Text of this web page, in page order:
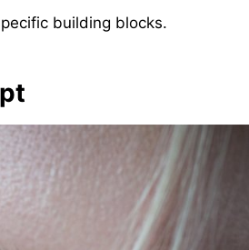
building blocks.